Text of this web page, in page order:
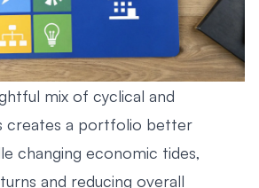
mix of cyclical and
creates a portfolio better
changing economic tides,
and reducing overall